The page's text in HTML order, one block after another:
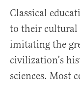
Classical
to their cultural
imitating the
civilization’s
sciences. Most